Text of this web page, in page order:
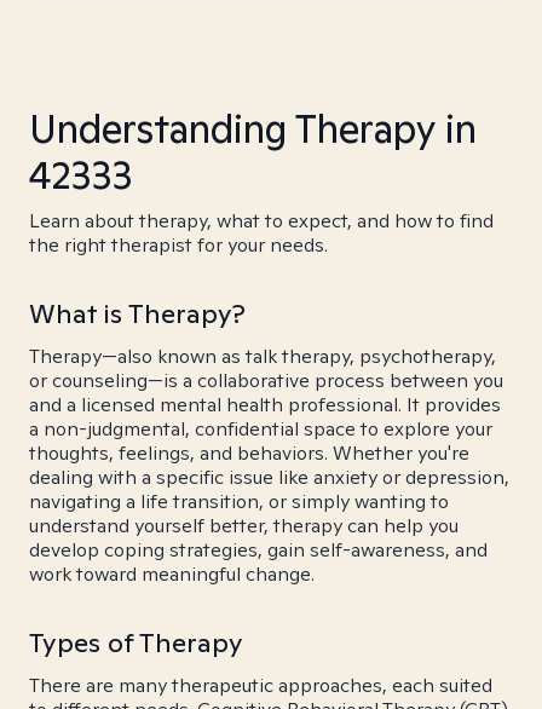
Understanding Therapy in
42333
Learn about therapy, what to expect, and how to find
the right therapist for your needs.
What is Therapy?
Therapy—also known as talk therapy, psychotherapy,
or counseling—is a collaborative process between you
and a licensed mental health professional. It provides
a non-judgmental, confidential space to explore your
thoughts, feelings, and behaviors. Whether you're
dealing with a specific issue like anxiety or depression,
navigating a life transition, or simply wanting to
understand yourself better, therapy can help you
develop coping strategies, gain self-awareness, and
work toward meaningful change.
Types of Therapy
There are many therapeutic approaches, each suited